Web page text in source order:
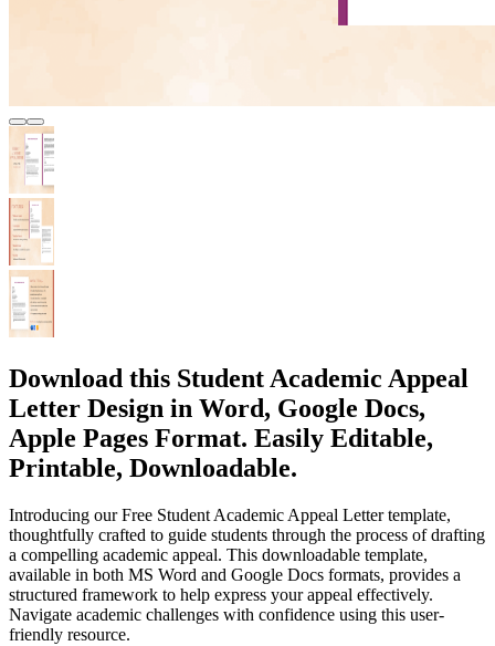
Download this Student Academic Appeal
Letter Design in Word, Google Docs,
Apple Pages Format. Easily Editable,
Printable, Downloadable.
Introducing our Free Student Academic Appeal Letter template,
thoughtfully crafted to guide students through the process of drafting
a compelling academic appeal. This downloadable template,
available in both MS Word and Google Docs formats, provides a
structured framework to help express your appeal effectively.
Navigate academic challenges with confidence using this user-
friendly resource.